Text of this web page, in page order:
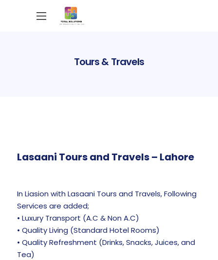
Tours & Travels
Lasaani Tours and Travels – Lahore
In Liasion with Lasaani Tours and Travels, Following
Services are added;
• Luxury Transport (A.C & Non A.C)
• Quality Living (Standard Hotel Rooms)
• Quality Refreshment (Drinks, Snacks, Juices, and
Tea)